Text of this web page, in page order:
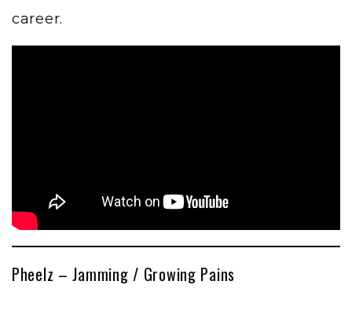
career.
Pheelz – Jamming / Growing Pains